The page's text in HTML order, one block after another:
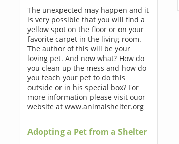
The unexpected may happen and it
is very possible that you will find a
yellow spot on the floor or on your
favorite carpet in the living room.
The author of this will be your
loving pet. And now what? How do
you clean up the mess and how do
you teach your pet to do this
outside or in his special box? For
more information please visit ouor
website at www.animalshelter.org
Adopting a Pet from a Shelter